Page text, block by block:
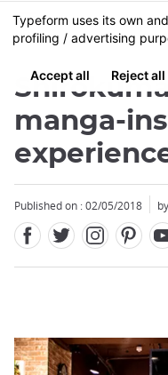
Skip
to
content
MENU
manga-
Published on : 02/05/2018
Close
Close